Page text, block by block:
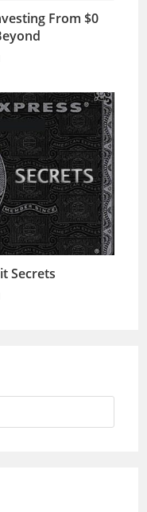
From $0
Secrets